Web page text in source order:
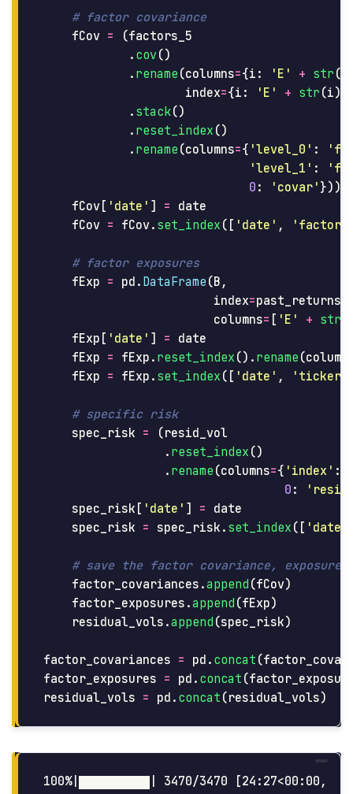
fCov = (factors_5
. cov ()
. rename (columns={i : ' E ' + str (
index={i : ' E ' + str (i)
. stack()
. reset_index ()
. rename (columns={ 'level_0 ' : '
'level_1 ' : '
0 : ' covar ' }))
fCov [ ' date ' ] = date
fCov = fCov. set_index ([ ' date ' , '
fExp = pd . DataFrame (B ,
index=past_returns
columns= [ ' E ' + str
fExp [ ' date ' ] = date
fExp = fExp . reset_index (). rename (
fExp = fExp . set_index ([ ' date ' , ' ticker
spec_risk = (resid_vol
. reset_index ()
. rename (columns={ ' index ' :
0 : '
spec_risk [ ' date ' ] = date
spec_risk = spec_risk . set_index ([ ' date
factor_covariances .append (fCov)
factor_exposures .append (fExp)
residual_vols .append (spec_risk)
factor_covariances = pd . concat (
factor_exposures = pd . concat (
residual_vols = pd . concat (residual_vols)